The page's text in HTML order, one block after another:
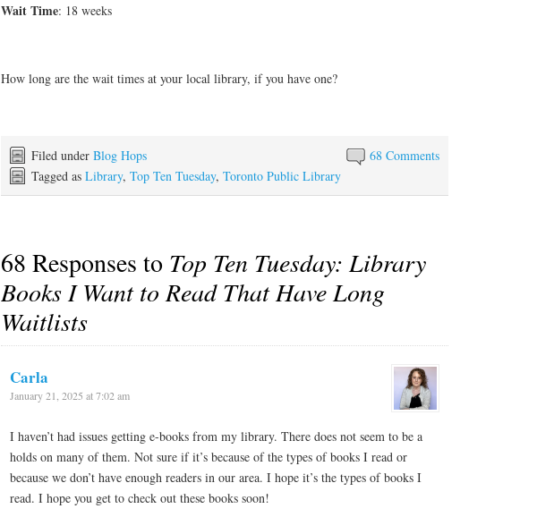
Wait Time: 18 weeks
How long are the wait times at your local library, if you have one?
68 Comments
Filed under Blog Hops
Tagged as Library, Top Ten Tuesday, Toronto Public Library
68 Responses to Top Ten Tuesday: Library
Books I Want to Read That Have Long
Waitlists
Carla
January 21, 2025 at 7:02 am
I haven’t had issues getting e-books from my library. There does not seem to be a
holds on many of them. Not sure if it’s because of the types of books I read or
because we don’t have enough readers in our area. I hope it’s the types of books I
read. I hope you get to check out these books soon!